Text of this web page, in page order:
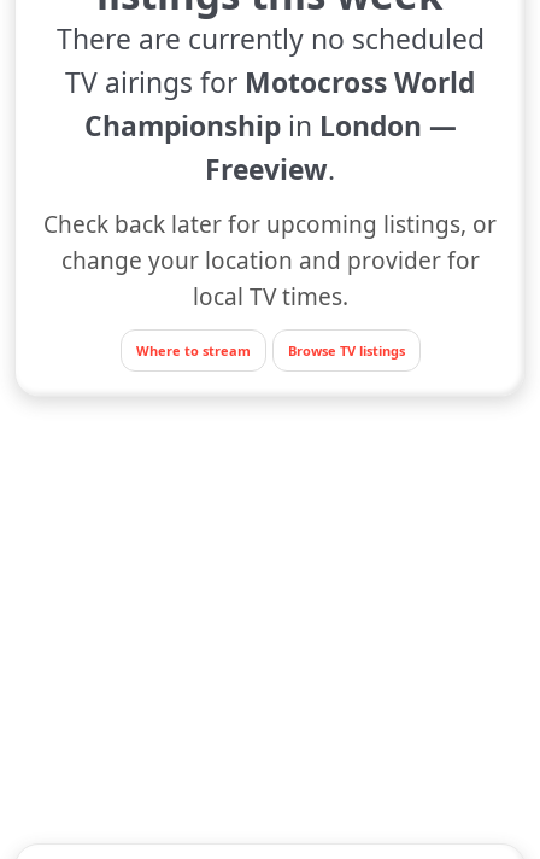
There are currently no scheduled
TV airings for Motocross World
Championshipin London —
Freeview.
Check back later for upcoming listings, or
change your location and provider for
local TV times.
Where to stream Browse TV listings